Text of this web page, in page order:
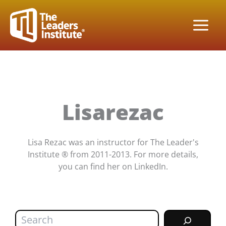
content
Lisarezac
Lisa Rezac was an instructor for The Leader's
Institute ® from 2011-2013. For more details,
you can find her on LinkedIn.
Search